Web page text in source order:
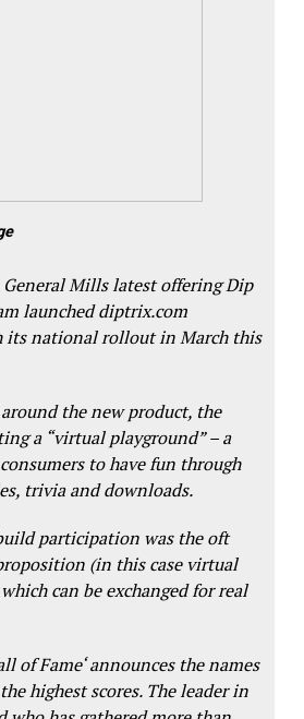
Mills latest offering Dip
launcheddiptrix.com
its national rollout in March this
the new product, the
a “virtual playground” – a
to have fun through
trivia and downloads.
participation was the oft
(in this case virtual
can be exchanged for real
of Fame‘ announces the names
highest scores. The leader in